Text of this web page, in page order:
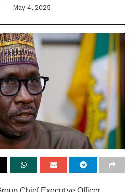
May 4, 2025
Chief Executive Officer